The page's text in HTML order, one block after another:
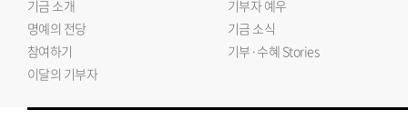
기금 소개
기부자 예우
명예의 전당
기금 소식
참여하기
기부·수혜 Stories
이달의 기부자